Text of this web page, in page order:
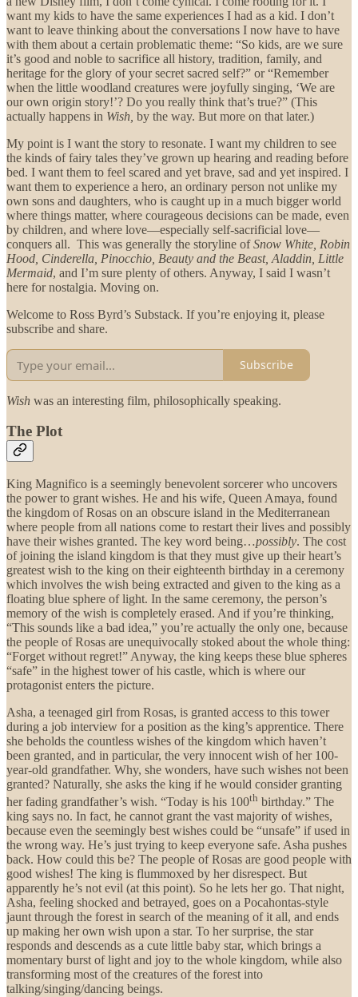
want my kids to have the same experiences I had as a kid. I don’t
want to leave thinking about the conversations I now have to have
with them about a certain problematic theme: “So kids, are we sure
it’s good and noble to sacrifice all history, tradition, family, and
heritage for the glory of your secret sacred self?” or “Remember
when the little woodland creatures were joyfully singing, ‘We are
our own origin story!’? Do you really think that’s true?” (This
actually happens in Wish, by the way. But more on that later.)
My point is I want the story to resonate. I want my children to see
the kinds of fairy tales they’ve grown up hearing and reading before
bed. I want them to feel scared and yet brave, sad and yet inspired. I
want them to experience a hero, an ordinary person not unlike my
own sons and daughters, who is caught up in a much bigger world
where things matter, where courageous decisions can be made, even
by children, and where love—especially self-sacrificial love—
conquers all. This was generally the storyline ofSnow White, Robin
Hood, Cinderella, Pinocchio, Beauty and the Beast, Aladdin, Little
Mermaid, and I’m sure plenty of others. Anyway, I said I wasn’t
here for nostalgia. Moving on.
Welcome to Ross Byrd’s Substack. If you’re enjoying it, please
subscribe and share.
Subscribe
Wish was an interesting film, philosophically speaking.
The Plot
King Magnifico is a seemingly benevolent sorcerer who uncovers
the power to grant wishes. He and his wife, Queen Amaya, found
the kingdom of Rosas on an obscure island in the Mediterranean
where people from all nations come to restart their lives and possibly
have their wishes granted. The key word being…possibly. The cost
of joining the island kingdom is that they must give up their heart’s
greatest wish to the king on their eighteenth birthday in a ceremony
which involves the wish being extracted and given to the king as a
floating blue sphere of light. In the same ceremony, the person’s
memory of the wish is completely erased. And if you’re thinking,
“This sounds like a bad idea,” you’re actually the only one, because
the people of Rosas are unequivocally stoked about the whole thing:
“Forget without regret!” Anyway, the king keeps these blue spheres
“safe” in the highest tower of his castle, which is where our
protagonist enters the picture.
Asha, a teenaged girl from Rosas, is granted access to this tower
during a job interview for a position as the king’s apprentice. There
she beholds the countless wishes of the kingdom which haven’t
been granted, and in particular, the very innocent wish of her 100-
year-old grandfather. Why, she wonders, have such wishes not been
granted? Naturally, she asks the king if he would consider granting
her fading grandfather’s wish. “Today is his 100th birthday.” The
king says no. In fact, he cannot grant the vast majority of wishes,
because even the seemingly best wishes could be “unsafe” if used in
the wrong way. He’s just trying to keep everyone safe. Asha pushes
back. How could this be? The people of Rosas are good people with
good wishes! The king is flummoxed by her disrespect. But
apparently he’s not evil (at this point). So he lets her go. That night,
Asha, feeling shocked and betrayed, goes on a Pocahontas-style
jaunt through the forest in search of the meaning of it all, and ends
up making her own wish upon a star. To her surprise, the star
responds and descends as a cute little baby star, which brings a
momentary burst of light and joy to the whole kingdom, while also
transforming most of the creatures of the forest into
talking/singing/dancing beings.